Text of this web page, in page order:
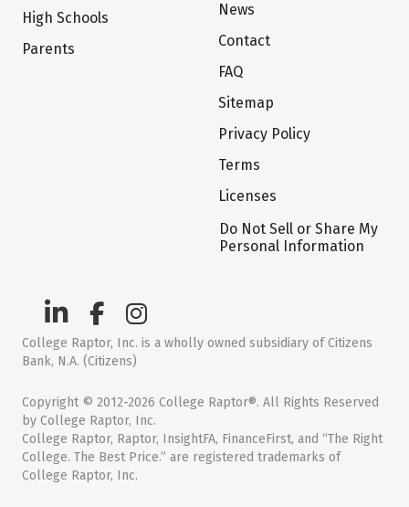
High Schools
Parents
News
Contact
FAQ
Sitemap
Privacy Policy
Terms
Licenses
Do Not Sell or Share My
Personal Information
College Raptor, Inc. is a wholly owned subsidiary of Citizens
Bank, N.A. (Citizens)
Copyright © 2012-2026 College Raptor®. All Rights Reserved
by College Raptor, Inc.
College Raptor, Raptor, InsightFA, FinanceFirst, and “The Right
College. The Best Price.” are registered trademarks of
College Raptor, Inc.